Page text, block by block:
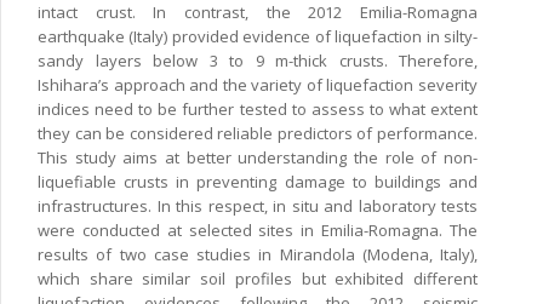
intact crust. In contrast, the 2012 Emilia-Romagna
earthquake (Italy) provided evidence of liquefaction in silty-
sandy layers below 3 to 9 m-thick crusts. Therefore,
Ishihara’s approach and the variety of liquefaction severity
indices need to be further tested to assess to what extent
they can be considered reliable predictors of performance.
This study aims at better understanding the role of non-
liquefiable crusts in preventing damage to buildings and
infrastructures. In this respect, in situ and laboratory tests
were conducted at selected sites in Emilia-Romagna. The
results of two case studies in Mirandola (Modena, Italy),
which share similar soil profiles but exhibited different